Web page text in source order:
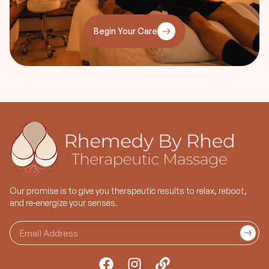
Speakers
• Facial water retention
• Lymphatic drainage
congestion
• Sleep Disorders
Begin Your Care
Our promise is to give you therapeutic results to relax, reboot,
and re-energize your senses.